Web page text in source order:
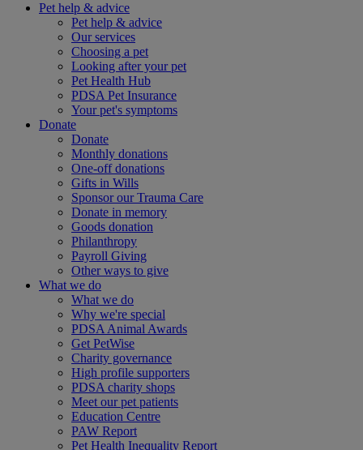
Pet help & advice
Pet help & advice
Our services
Choosing a pet
Looking after your pet
Pet Health Hub
PDSA Pet Insurance
Your pet's symptoms
Donate
Donate
Monthly donations
One-off donations
Gifts in Wills
Sponsor our Trauma Care
Donate in memory
Goods donation
Philanthropy
Payroll Giving
Other ways to give
What we do
What we do
Why we're special
PDSA Animal Awards
Get PetWise
Charity governance
High profile supporters
PDSA charity shops
Meet our pet patients
Education Centre
PAW Report
Pet Health Inequality Report